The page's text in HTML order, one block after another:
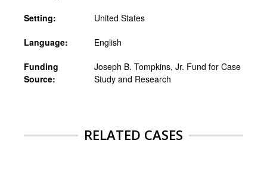
Setting: United States
Language: English
Funding
Source:
Joseph B. Tompkins, Jr. Fund for Case
Study and Research
RELATED CASES